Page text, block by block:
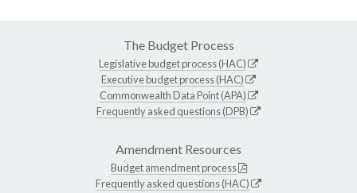
The Budget Process
Legislative budget process (HAC)
Executive budget process (HAC)
Commonwealth Data Point (APA)
Frequently asked questions (DPB)
Amendment Resources
Budget amendment process
Frequently asked questions (HAC)